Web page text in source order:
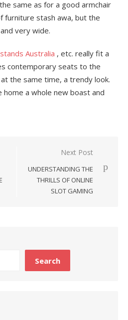
same as for a good armchair
furniture stash awa, but the
very wide.
Australia , etc. really fit a
contemporary seats to the
the same time, a trendy look.
a whole new boast and
Next Post
UNDERSTANDING THE
THRILLS OF ONLINE
SLOT GAMING
Search